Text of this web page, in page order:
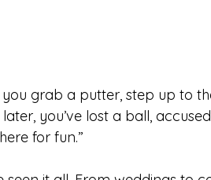
grab a putter, step up to
you’ve lost a ball,
for fun.”